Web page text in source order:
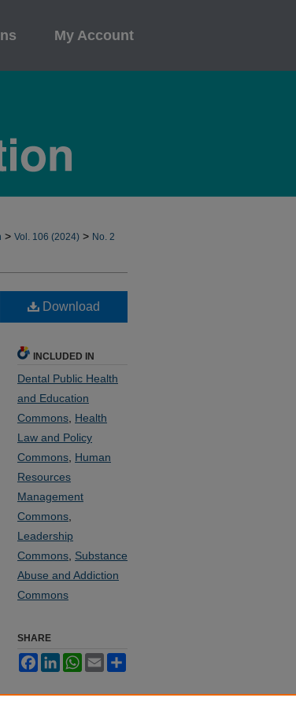
My Account
> Vol. 106 (2024) > No. 2
Download
INCLUDED IN
Dental Public Health
and Education
Commons Health
Law and Policy
Commons Human
Resources
Management
Commons
Leadership
Commons Substance
Abuse and Addiction
Commons
SHARE
FacebookLinkedInWhatsApp
Email